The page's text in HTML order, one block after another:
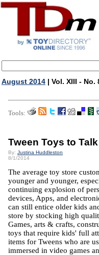
August 2014 | Vol. XIII - No.
Tools:
Tween Toys to
By: Justina Huddleston
8/1/2014
The average toy store
younger and younger,
continuing explosion of
devices, Apps, and
can still entice older kids
store by stocking high
Games, arts & crafts,
toys that require kids' full
items for Tweens who are
immersed in video games